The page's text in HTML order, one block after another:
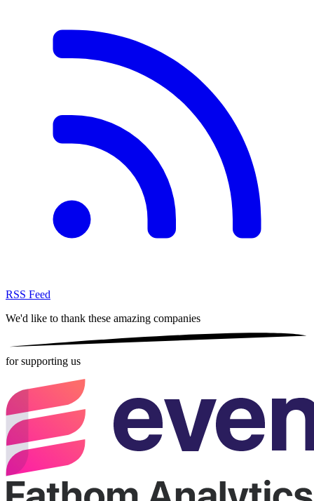
RSS Feed
We'd like to thank these amazing companies
for supporting us